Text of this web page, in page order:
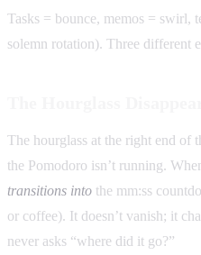
Tasks = bounce, memos = swirl,
solemn rotation). Three different
The hourglass at the right end of
the Pomodoro isn’t running.
transitions into the mm:ss
or coffee). It doesn’t vanish; it
never asks “where did it go?”